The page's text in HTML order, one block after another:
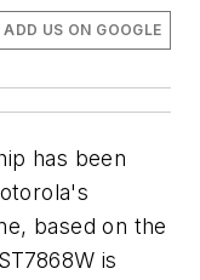
ADD US ON GOOGLE
has been
based on the
is